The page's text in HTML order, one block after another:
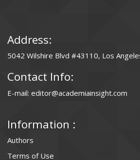
Address:
5042 Wilshire Blvd #43110, Los
Contact Info:
E-mail: editor@academiainsight.com
Information :
Authors
Terms of Use